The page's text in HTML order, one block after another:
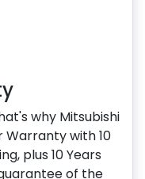
why Mitsubishi
Warranty with 10
plus 10 Years
of the